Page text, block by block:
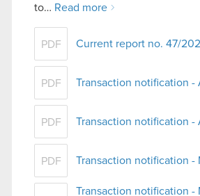
to… Read more
PDF Current report no. 47/
PDF Transaction notification -
PDF Transaction notification -
PDF Transaction notification -
Transaction notification -